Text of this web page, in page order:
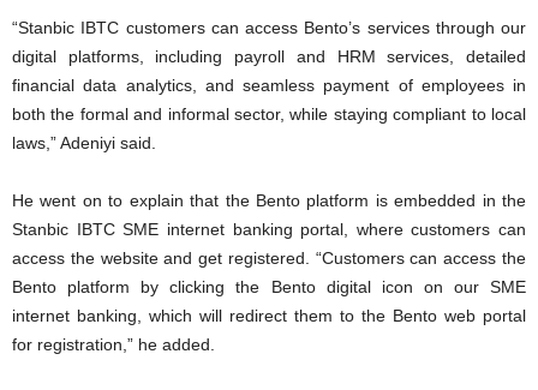
“Stanbic IBTC customers can access Bento’s services through our
digital platforms, including payroll and HRM services, detailed
financial data analytics, and seamless payment of employees in
both the formal and informal sector, while staying compliant to local
laws,” Adeniyi said.
He went on to explain that the Bento platform is embedded in the
Stanbic IBTC SME internet banking portal, where customers can
access the website and get registered. “Customers can access the
Bento platform by clicking the Bento digital icon on our SME
internet banking, which will redirect them to the Bento web portal
for registration,” he added.